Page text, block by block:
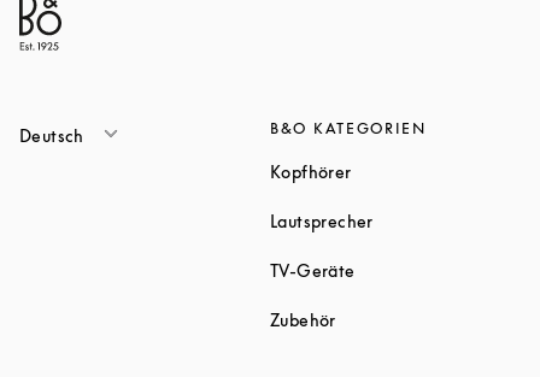
Deutsch B&O KATEGORIEN
KopfhörerLink Opens in New Tab
LautsprecherLink Opens in New
TV-Geräte
ZubehörLink Opens in New Tab